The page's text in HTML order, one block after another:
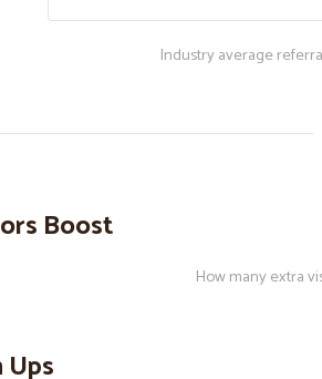
Industry average
Boost
How many extra